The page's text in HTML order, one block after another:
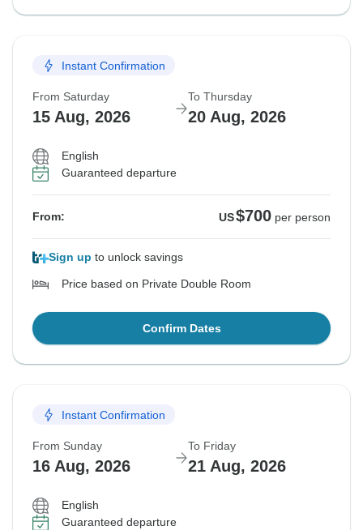
Instant Confirmation
From Saturday
15 Aug, 2026
To Thursday
20 Aug, 2026
English
Guaranteed departure
From: US$700 per person
Sign up to unlock savings
Price based on Private Double Room
Confirm Dates
Instant Confirmation
From Sunday
16 Aug, 2026
To Friday
21 Aug, 2026
English
Guaranteed departure